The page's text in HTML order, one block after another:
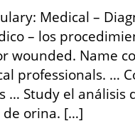
Medical –
– los
wounded. Name
professionals. …
… Study el análisis
de orina. […]